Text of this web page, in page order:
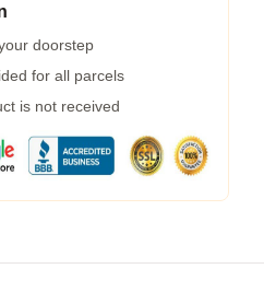
doorstep
for all parcels
is not received